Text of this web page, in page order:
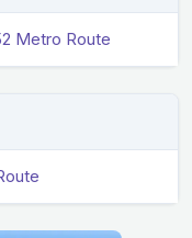
Metro Route